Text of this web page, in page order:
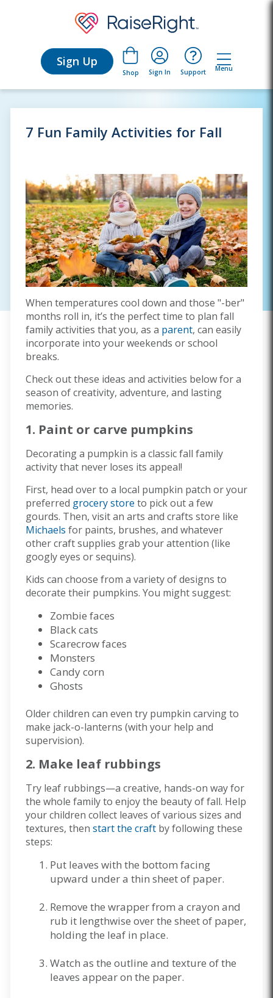
Sign Up
Shop Sign In Support Menu
7 Fun Family Activities for Fall
When temperatures cool down and those "-ber"
months roll in, it’s the perfect time to plan fall
family activities that you, as a parent, can easily
incorporate into your weekends or school
breaks.
Check out these ideas and activities below for a
season of creativity, adventure, and lasting
memories.
1. Paint or carve pumpkins
Decorating a pumpkin is a classic fall family
activity that never loses its appeal!
First, head over to a local pumpkin patch or your
preferred grocery store to pick out a few
gourds. Then, visit an arts and crafts store like
Michaels for paints, brushes, and whatever
other craft supplies grab your attention (like
googly eyes or sequins).
Kids can choose from a variety of designs to
decorate their pumpkins. You might suggest:
Zombie faces
Black cats
Scarecrow faces
Monsters
Candy corn
Ghosts
Older children can even try pumpkin carving to
make jack-o-lanterns (with your help and
supervision).
2. Make leaf rubbings
Try leaf rubbings—a creative, hands-on way for
the whole family to enjoy the beauty of fall. Help
your children collect leaves of various sizes and
textures, then start the craft by following these
steps:
Put leaves with the bottom facing
upward under a thin sheet of paper.
Remove the wrapper from a crayon and
rub it lengthwise over the sheet of paper,
holding the leaf in place.
Watch as the outline and texture of the
leaves appear on the paper.